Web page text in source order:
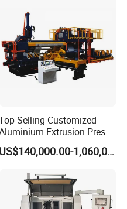
Selling Customized
Extrusion Press
Machine for Extruding
Aluminum Profile
US$140,000.00-1,060,000.00